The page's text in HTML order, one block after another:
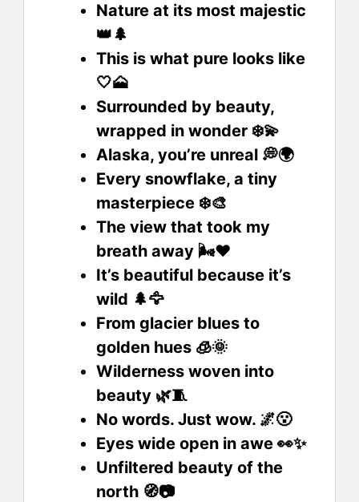
Nature at its most majestic
👑🌲
This is what pure looks like
🤍🗻
Surrounded by beauty,
wrapped in wonder ❄️💫
Alaska, you’re unreal 💭🌍
Every snowflake, a tiny
masterpiece ❄️🎨
The view that took my
breath away 🌬️❤️
It’s beautiful because it’s
wild 🌲🦅
From glacier blues to
golden hues 🧊🌞
Wilderness woven into
beauty 🌿🧵
No words. Just wow. 🌌😮
Eyes wide open in awe 👀✨
Unfiltered beauty of the
north 🧭📷